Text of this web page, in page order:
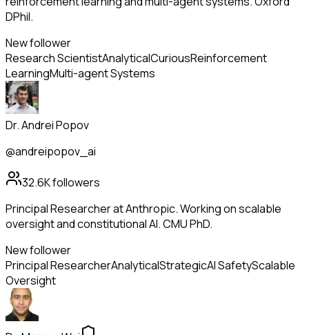
DPhil.
New follower
Research ScientistAnalyticalCuriousReinforcement
LearningMulti-agent Systems
Dr. Andrei Popov
@andreipopov_ai
32.6Kfollowers
Principal Researcher at Anthropic. Working on scalable
oversight and constitutional AI. CMU PhD.
New follower
Principal ResearcherAnalyticalStrategicAI SafetyScalable
Oversight